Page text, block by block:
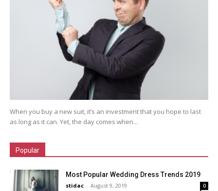
When you buy a new suit, it’s an investment that you hope to last
as long as it can. Yet, the day comes when...
Popular
Most Popular Wedding Dress Trends 2019
stidac - August 9, 2019 0